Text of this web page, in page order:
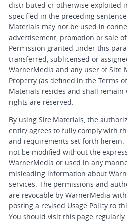
distributed or otherwise exploited
specified in the preceding
Materials may not be used in
advertisement, promotion or sale
Permission granted under this
transferred, sublicensed or
WarnerMedia and any user of Site
Property (as defined in the Terms
Materials resides and shall remain
rights are reserved.
By using Site Materials, the
entity agrees to fully comply with
and requirements set forth herein.
not be modified without the
WarnerMedia or used in any
misleading information about
services. The permissions and
are revocable by WarnerMedia
posting a revised Usage Policy to
You should visit this page